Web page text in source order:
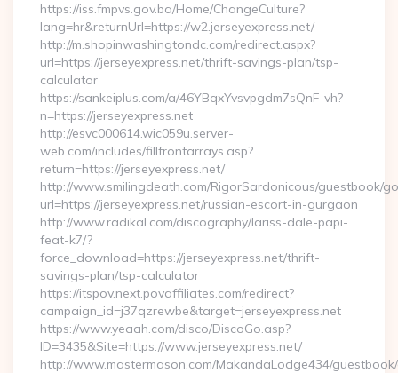
https://iss.fmpvs.gov.ba/Home/ChangeCulture?
lang=hr&returnUrl=https://w2.jerseyexpress.net/
http://m.shopinwashingtondc.com/redirect.aspx?
url=https://jerseyexpress.net/thrift-savings-plan/tsp-
calculator
https://sankeiplus.com/a/46YBqxYvsvpgdm7sQnF-vh?
n=https://jerseyexpress.net
http://esvc000614.wic059u.server-
web.com/includes/fillfrontarrays.asp?
return=https://jerseyexpress.net/
http://www.smilingdeath.com/RigorSardonicous/guestbook/
url=https://jerseyexpress.net/russian-escort-in-gurgaon
http://www.radikal.com/discography/lariss-dale-papi-
feat-k7/?
force_download=https://jerseyexpress.net/thrift-
savings-plan/tsp-calculator
https://itspov.next.povaffiliates.com/redirect?
campaign_id=j37qzrewbe&target=jerseyexpress.net
https://www.yeaah.com/disco/DiscoGo.asp?
ID=3435&Site=https://www.jerseyexpress.net/
http://www.mastermason.com/MakandaLodge434/